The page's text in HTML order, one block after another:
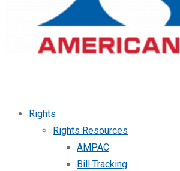
Rights
Rights Resources
AMPAC
Bill Tracking